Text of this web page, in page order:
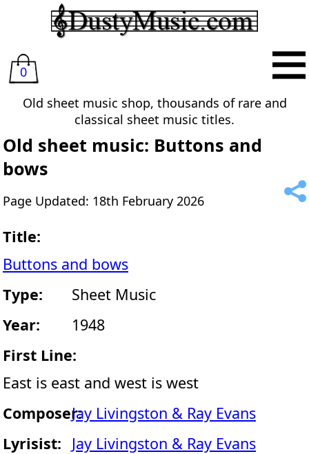
0
Old sheet music shop, thousands of rare and
classical sheet music titles.
Old sheet music: Buttons and
bows
Page Updated: 18th February 2026
Title:
Buttons and bows
Type:
Sheet Music
Year:
1948
First Line:
East is east and west is west
Composer:Jay Livingston & Ray Evans
Lyrisist:
Jay Livingston & Ray Evans